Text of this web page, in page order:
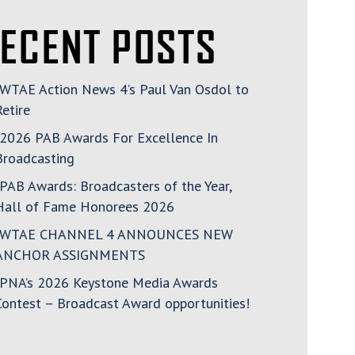
POSTS
Action News 4’s Paul Van Osdol to
PAB Awards For Excellence In
Awards: Broadcasters of the Year,
of Fame Honorees 2026
CHANNEL 4 ANNOUNCES NEW
ASSIGNMENTS
2026 Keystone Media Awards
– Broadcast Award opportunities!